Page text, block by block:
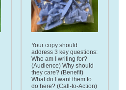
Your copy should
address 3 key questions:
Who am I writing for?
(Audience) Why should
they care? (Benefit)
What do I want them to
do here? (Call-to-Action)